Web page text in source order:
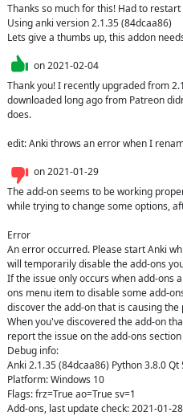
Thanks so much for this! Had to
Using anki version 2.1.35 (84dcaa86)
Lets give a thumbs up, this addon
on2021-02-04
Thank you! I recently upgraded from
downloaded long ago from Patreon
does.
edit: Anki throws an error when I
on2021-01-29
The add-on seems to be working
while trying to change some options,
Error
An error occurred. Please start Anki
will temporarily disable the add-ons
If the issue only occurs when add-ons
ons menu item to disable some add-
discover the add-on that is causing the
When you've discovered the add-on
report the issue on the add-ons
Debug info:
Anki 2.1.35 (84dcaa86) Python 3.8.0 Qt
Platform: Windows 10
Flags: frz=True ao=True sv=1
Add-ons, last update check: 2021-01-